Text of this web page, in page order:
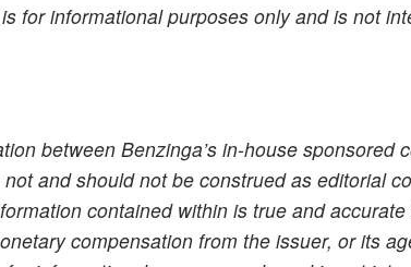
for informational purposes only and is not
between Benzinga’s in-house sponsored
and should not be construed as editorial
contained within is true and
compensation from the issuer, or its